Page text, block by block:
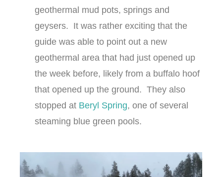
geothermal mud pots, springs and
geysers. It was rather exciting that the
guide was able to point out a new
geothermal area that had just opened up
the week before, likely from a buffalo hoof
that opened up the ground. They also
stopped at Beryl Spring, one of several
steaming blue green pools.